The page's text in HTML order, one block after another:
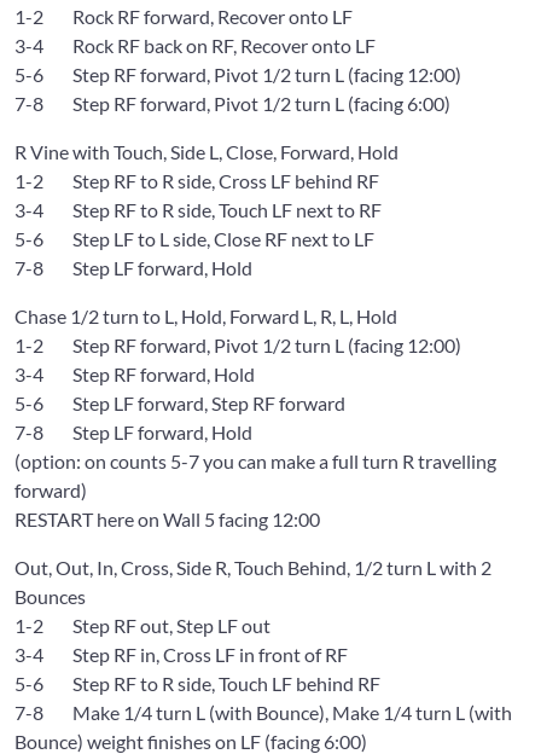
1-2 Rock RF forward, Recover onto LF
3-4 Rock RF back on RF, Recover onto LF
5-6 Step RF forward, Pivot 1/2 turn L (facing 12:00)
7-8 Step RF forward, Pivot 1/2 turn L (facing 6:00)
R Vine with Touch, Side L, Close, Forward, Hold
1-2 Step RF to R side, Cross LF behind RF
3-4 Step RF to R side, Touch LF next to RF
5-6 Step LF to L side, Close RF next to LF
7-8 Step LF forward, Hold
Chase 1/2 turn to L, Hold, Forward L, R, L, Hold
1-2 Step RF forward, Pivot 1/2 turn L (facing 12:00)
3-4 Step RF forward, Hold
5-6 Step LF forward, Step RF forward
7-8 Step LF forward, Hold
(option: on counts 5-7 you can make a full turn R travelling
forward)
RESTART here on Wall 5 facing 12:00
Out, Out, In, Cross, Side R, Touch Behind, 1/2 turn L with 2
Bounces
1-2 Step RF out, Step LF out
3-4 Step RF in, Cross LF in front of RF
5-6 Step RF to R side, Touch LF behind RF
7-8 Make 1/4 turn L (with Bounce), Make 1/4 turn L (with
Bounce) weight finishes on LF (facing 6:00)